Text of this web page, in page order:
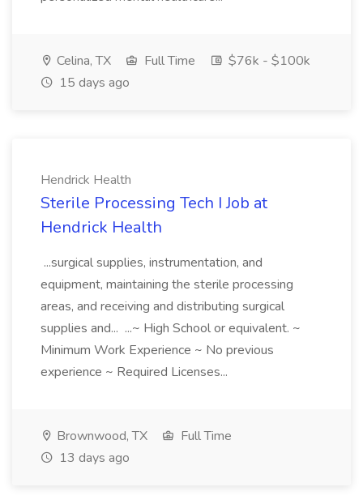
Celina, TX Full Time
$76k - $100k
15 days ago
Hendrick Health
Sterile Processing Tech I Job at
Hendrick Health
...surgical supplies, instrumentation, and
equipment, maintaining the sterile processing
areas, and receiving and distributing surgical
supplies and... ...~ High School or equivalent. ~
Minimum Work Experience ~ No previous
experience ~ Required Licenses...
Brownwood, TX
Full Time
13 days ago